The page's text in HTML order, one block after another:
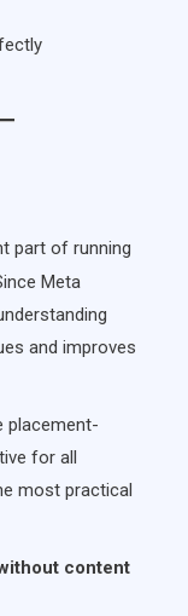
part of running
Meta
and improves
placement-
for all
most practical
content